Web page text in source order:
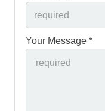
Your Message *